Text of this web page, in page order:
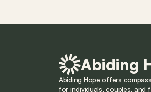
Abiding
Abiding Hope offers
for individuals, couples, and